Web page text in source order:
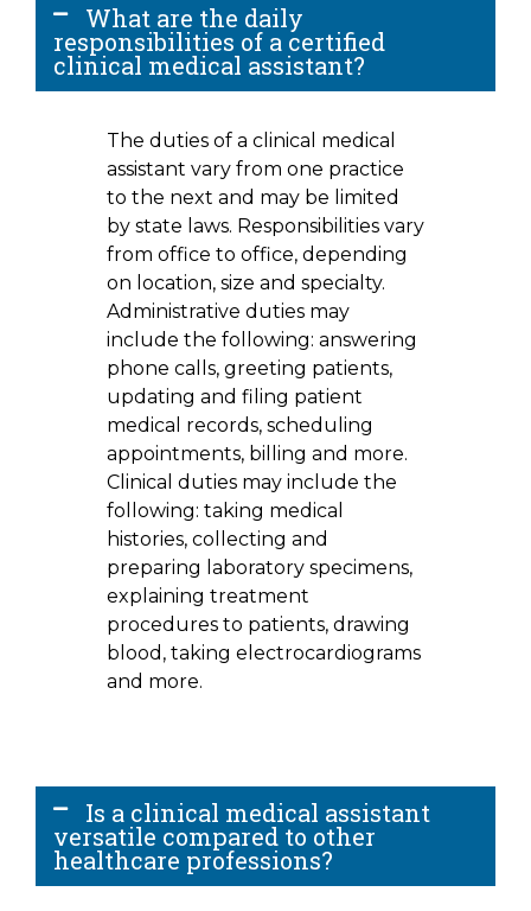
What are the daily
responsibilities of a certified
clinical medical assistant?
The duties of a clinical medical
assistant vary from one practice
to the next and may be limited
by state laws. Responsibilities vary
from office to office, depending
on location, size and specialty.
Administrative duties may
include the following: answering
phone calls, greeting patients,
updating and filing patient
medical records, scheduling
appointments, billing and more.
Clinical duties may include the
following: taking medical
histories, collecting and
preparing laboratory specimens,
explaining treatment
procedures to patients, drawing
blood, taking electrocardiograms
and more.
Is a clinical medical assistant
versatile compared to other
healthcare professions?